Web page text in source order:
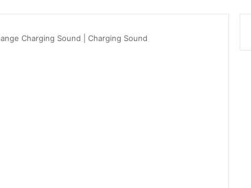
Charging Sound | Charging Sound